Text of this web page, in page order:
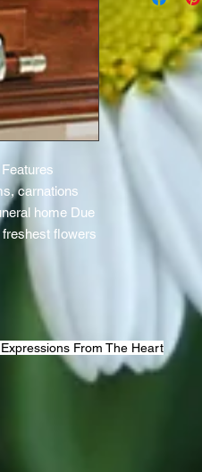
carnations
home Due
flowers
From The Heart